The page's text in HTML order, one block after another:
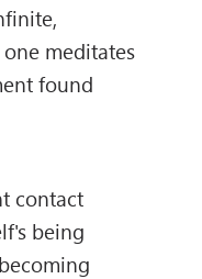
meditates
found
contact
being